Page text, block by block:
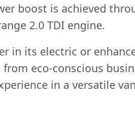
boost is achieved
2.0 TDI engine.
in its electric or
eco-conscious
in a versatile